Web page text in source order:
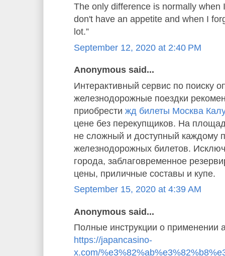
The only difference is normally when
don't have an appetite and when I
lot.”
September 12, 2020 at 2:40 PM
Anonymous said...
Интерактивный сервис по поиску
железнодорожные поездки
приобрести жд билеты Москва
цене без перекупщиков. На
не сложный и доступный каждому
железнодорожных билетов.
города, заблаговременное
цены, приличные составы и купе.
September 15, 2020 at 4:39 AM
Anonymous said...
Полные инструкции о применении
https://japancasino-
x.com/